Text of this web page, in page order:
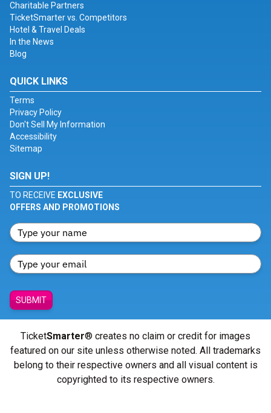
Charitable Partners
TicketSmarter vs. Competitors
Hotel & Travel Deals
In the News
Blog
QUICK LINKS
Terms
Privacy Policy
Don't Sell My Information
Accessibility
Sitemap
SIGN UP!
TO RECEIVE EXCLUSIVE
OFFERS AND PROMOTIONS
SUBMIT
TicketSmarter® creates no claim or credit for images
featured on our site unless otherwise noted. All trademarks
belong to their respective owners and all visual content is
copyrighted to its respective owners.